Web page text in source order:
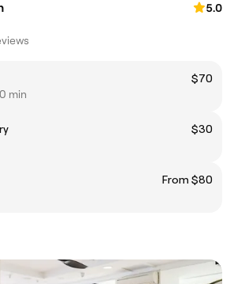
5.0
$70
min
$30
From $80